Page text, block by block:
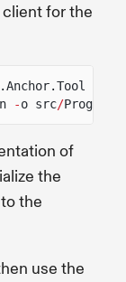
for the
-o src/
of
the
the
use the